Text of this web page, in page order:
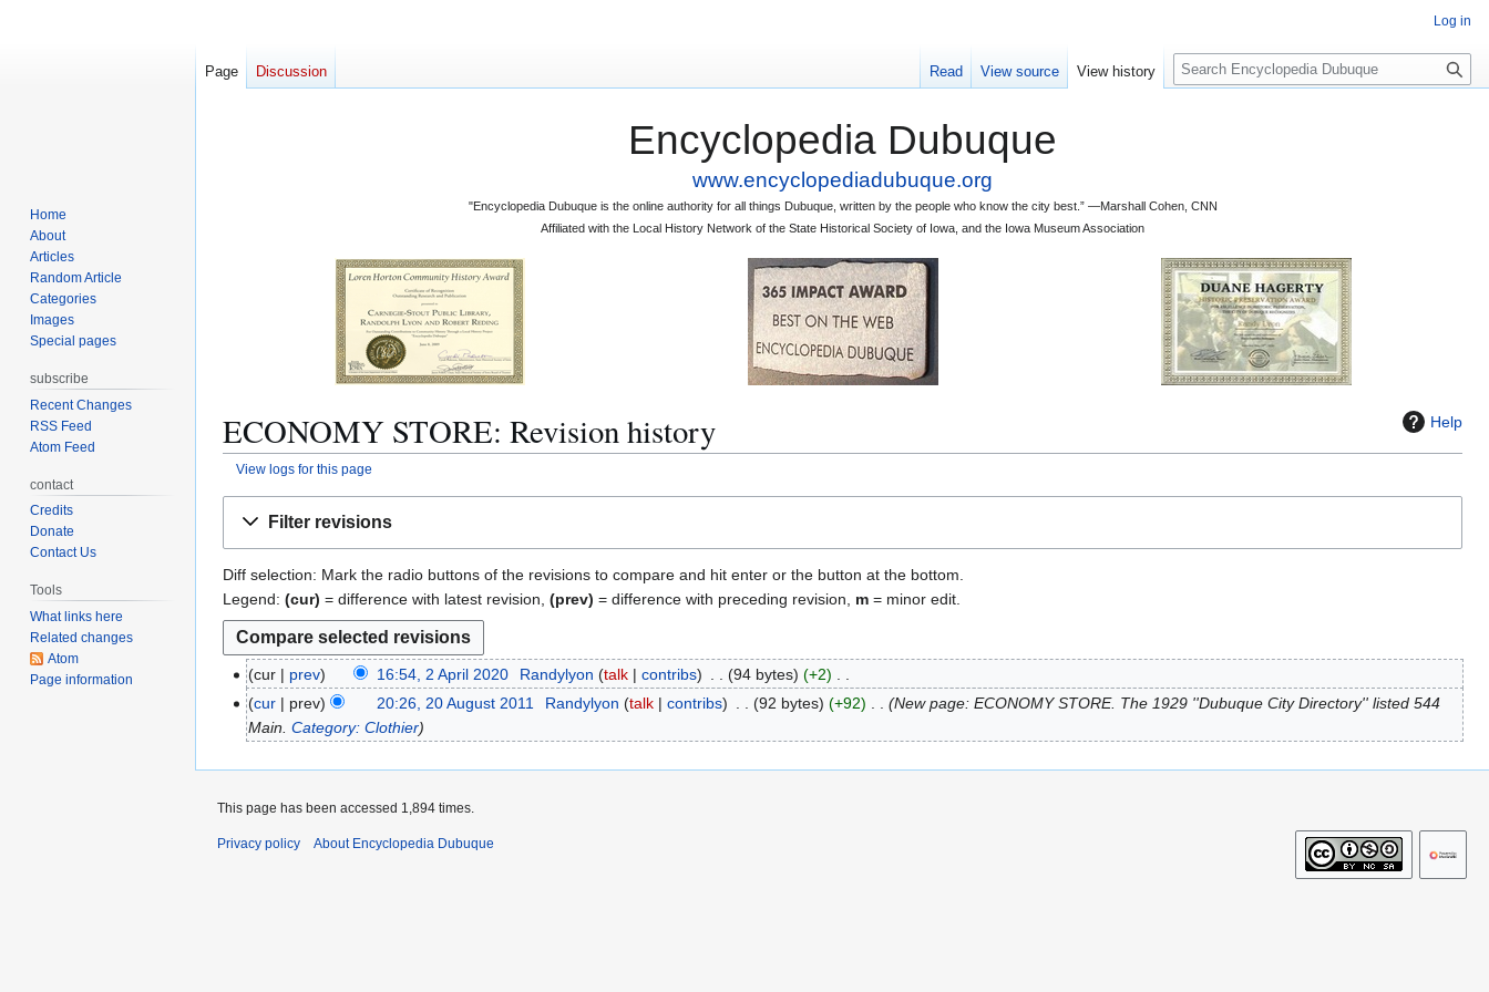
Encyclopedia Dubuque
www.encyclopediadubuque.org
"Encyclopedia Dubuque is the online authority for all things Dubuque, written by the people who know the city best.” —Marshall Cohen, CNN
Affiliated with the Local History Network of the State Historical Society of Iowa, and the Iowa Museum Association
Help
ECONOMY STORE: Revision history
View logs for this page
navigation
search
Filter revisions
Diff selection: Mark the radio buttons of the revisions to compare and hit enter or the button at the bottom.
Legend: (cur) = difference with latest revision, (prev) = difference with preceding revision, m = minor edit.
i
0
cur prev 16:54, 2 April 2020 Randylyon talk contribs 94 bytes
+2
N
o
e
d
t
s
g
s
cur prev 20:26, 20 August 2011 Randylyon talk contribs 92 bytes +92
New page: ECONOMY STORE. The 1929 ''Dubuque City Directory'' listed 544
Main.Category: Clothier
Log in
Page Discussion Read View source View history
S
e
Home
About
Articles
Random Article
Categories
Images
Special pages
subscribe
Recent Changes
RSS Feed
Atom Feed
contact
Credits
Donate
Contact Us
Tools
What links here
Related changes
Atom
Page information
This page has been accessed 1,894 times.
Privacy policy About Encyclopedia Dubuque